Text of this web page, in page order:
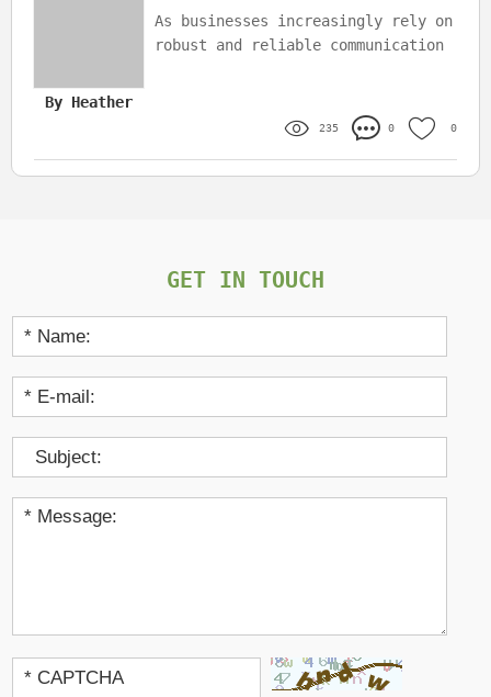
As businesses increasingly rely on
robust and reliable communication
By Heather
235 0 0
GET IN TOUCH